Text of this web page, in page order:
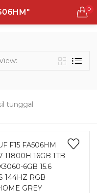
0
REGISTER
tunggal
F15 FA506HM
11800H 16GB 1TB
6GB 15.6
144HZ RGB
GREY